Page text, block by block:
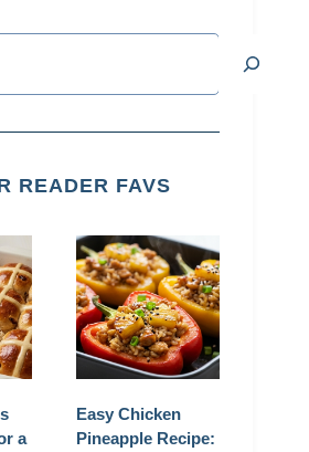
READER FAVS
a
Easy Chicken
Pineapple Recipe: